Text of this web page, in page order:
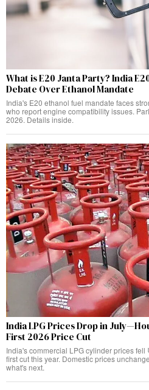
What is E20 Janta Party? India
Debate Over Ethanol Mandate
India's E20 ethanol fuel mandate faces
who report engine compatibility issues.
2026. Details inside.
India LPG Prices Drop in
First 2026 Price Cut
India's commercial LPG cylinder prices
first cut this year. Domestic prices
what's next.